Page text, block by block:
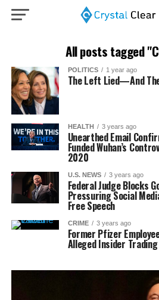
All posts tagged
POLITICS 1 year ago
The Left Lied—And
HEALTH 3 years ago
Unearthed Email
Funded Wuhan’s
2020
U.S. NEWS 3 years ago
Federal Judge Blocks
Pressuring Social
Free Speech
CRIME 3 years ago
Former Pfizer
Alleged Insider Trading